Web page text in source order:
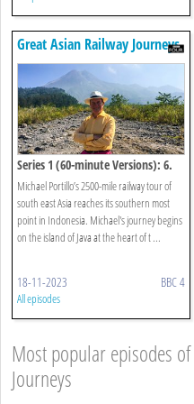
Great Asian Railway Journeys
Series 1 (60-minute Versions): 6.
Jakarta To Borobudur
Michael Portillo’s 2500-mile railway tour of
south east Asia reaches its southern most
point in Indonesia. Michael's journey begins
on the island of Java at the heart of t ...
18-11-2023 BBC 4
All episodes
Most popular episodes
Journeys